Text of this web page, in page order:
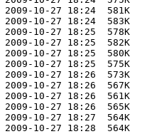
2009-10-27 18:24  581K
2009-10-27 18:24  583K
2009-10-27 18:25  578K
2009-10-27 18:25  582K
2009-10-27 18:25  580K
2009-10-27 18:25  575K
2009-10-27 18:26  573K
2009-10-27 18:26  567K
2009-10-27 18:26  561K
2009-10-27 18:26  565K
2009-10-27 18:27  564K
2009-10-27 18:28  564K